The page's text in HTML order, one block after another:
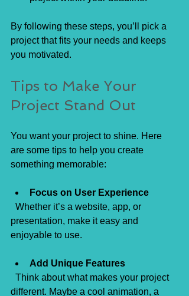
By following these steps, you’ll pick a
project that fits your needs and keeps
you motivated.
Tips to Make Your
Project Stand Out
You want your project to shine. Here
are some tips to help you create
something memorable:
Focus on User Experience
presentation, make it easy and
enjoyable to use.
Add Unique Features
different. Maybe a cool animation, a